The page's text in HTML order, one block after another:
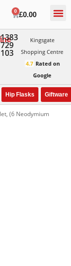
£0.00
0
729
103
Kingsgate
Shopping Centre
4.7 Rated on
Google
Hip Flasks Giftware
(6 Neodymium